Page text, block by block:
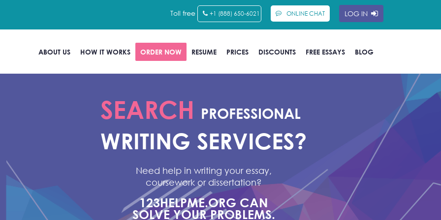
Toll free +1 (888) 650-6021 ONLINE CHAT LOG IN
ABOUT US HOW IT WORKS ORDER NOW RESUME PRICES DISCOUNTS FREE ESSAYS BLOG
SEARCH PROFESSIONAL
WRITING SERVICES?
Need help in writing your essay,
coursework or dissertation?
123HELPME.ORG CAN
SOLVE YOUR PROBLEMS.